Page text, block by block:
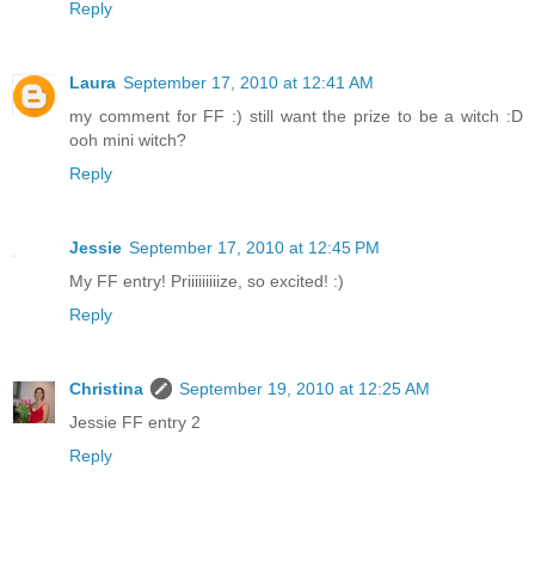
Reply
Laura September 17, 2010 at 12:41 AM
my comment for FF :) still want the prize to be a witch :D
ooh mini witch?
Reply
Jessie September 17, 2010 at 12:45 PM
My FF entry! Priiiiiiiiize, so excited! :)
Reply
Christina
September 19, 2010 at 12:25 AM
Jessie FF entry 2
Reply